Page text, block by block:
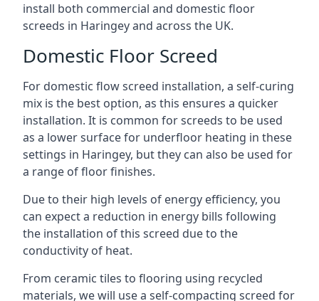
install both commercial and domestic floor
screeds in Haringey and across the UK.
Domestic Floor Screed
For domestic flow screed installation, a self-curing
mix is the best option, as this ensures a quicker
installation. It is common for screeds to be used
as a lower surface for underfloor heating in these
settings in Haringey, but they can also be used for
a range of floor finishes.
Due to their high levels of energy efficiency, you
can expect a reduction in energy bills following
the installation of this screed due to the
conductivity of heat.
From ceramic tiles to flooring using recycled
materials, we will use a self-compacting screed for